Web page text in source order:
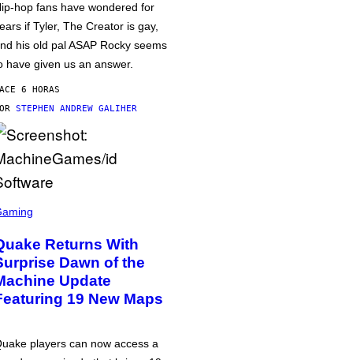
hop fans have wondered for
if Tyler, The Creator is gay,
his old pal ASAP Rocky seems
have given us an answer.
6 HORAS
STEPHEN ANDREW GALIHER
Returns With
Dawn of the
Update
19 New Maps
players can now access a